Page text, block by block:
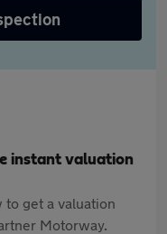
instant valuation
get a valuation
Motorway.